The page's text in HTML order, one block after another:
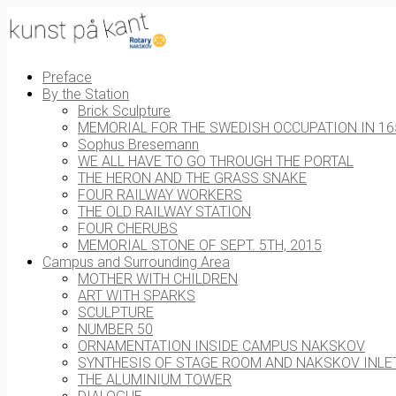
Preface
By the Station
Brick Sculpture
MEMORIAL FOR THE SWEDISH OCCUPATION IN
Sophus Bresemann
WE ALL HAVE TO GO THROUGH THE PORTAL
THE HERON AND THE GRASS SNAKE
FOUR RAILWAY WORKERS
THE OLD RAILWAY STATION
FOUR CHERUBS
MEMORIAL STONE OF SEPT. 5TH, 2015
Campus and Surrounding Area
MOTHER WITH CHILDREN
ART WITH SPARKS
SCULPTURE
NUMBER 50
ORNAMENTATION INSIDE CAMPUS NAKSKOV
SYNTHESIS OF STAGE ROOM AND NAKSKOV
THE ALUMINIUM TOWER